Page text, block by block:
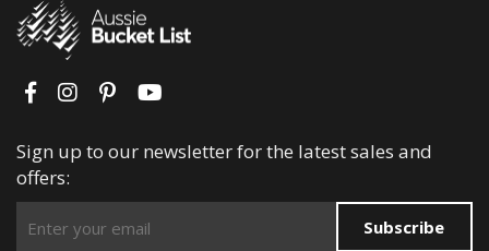
Sign up to our newsletter for the latest sales and
offers:
Subscribe